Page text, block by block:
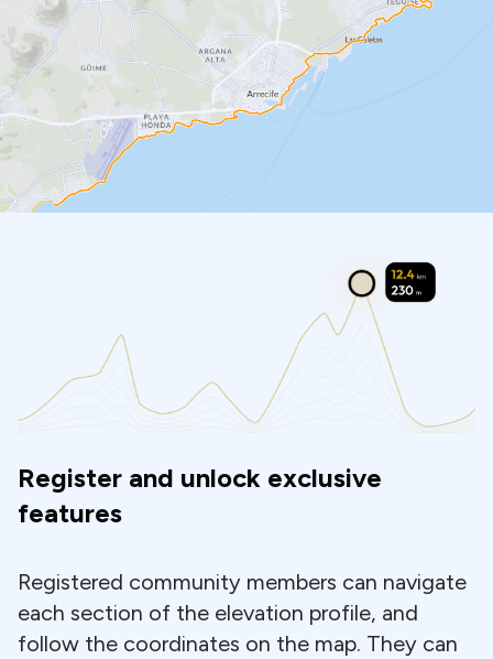
Register and unlock exclusive
features
Registered community members can navigate
each section of the elevation profile, and
follow the coordinates on the map. They can